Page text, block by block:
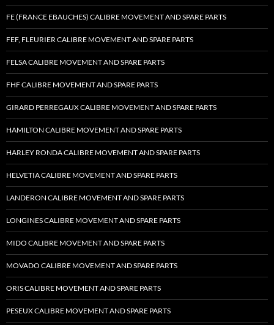
FE (FRANCE EBAUCHES) CALIBRE MOVEMENT AND SPARE PARTS
FEF, FLEURIER CALIBRE MOVEMENT AND SPARE PARTS
FELSA CALIBRE MOVEMENT AND SPARE PARTS
FHF CALIBRE MOVEMENT AND SPARE PARTS
GIRARD PERREGAUX CALIBRE MOVEMENT AND SPARE PARTS
HAMILTON CALIBRE MOVEMENT AND SPARE PARTS
HARLEY RONDA CALIBRE MOVEMENT AND SPARE PARTS
HELVETIA CALIBRE MOVEMENT AND SPARE PARTS
LANDERON CALIBRE MOVEMENT AND SPARE PARTS
LONGINES CALIBRE MOVEMENT AND SPARE PARTS
MIDO CALIBRE MOVEMENT AND SPARE PARTS
MOVADO CALIBRE MOVEMENT AND SPARE PARTS
ORIS CALIBRE MOVEMENT AND SPARE PARTS
PESEUX CALIBRE MOVEMENT AND SPARE PARTS